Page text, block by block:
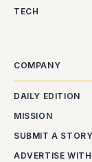
TECH
COMPANY
DAILY EDITION
MISSION
SUBMIT A STORY
ADVERTISE